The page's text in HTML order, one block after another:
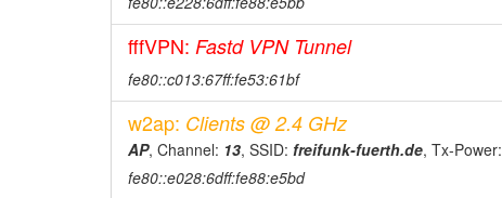
fffVPN: Fastd VPN Tunnel
fe80::c013:67ff:fe53:61bf
w2ap: Clients @ 2.4 GHz
AP, Channel: 13, SSID: freifunk-fuerth.de, Tx-Power:
fe80::e028:6dff:fe88:e5bd